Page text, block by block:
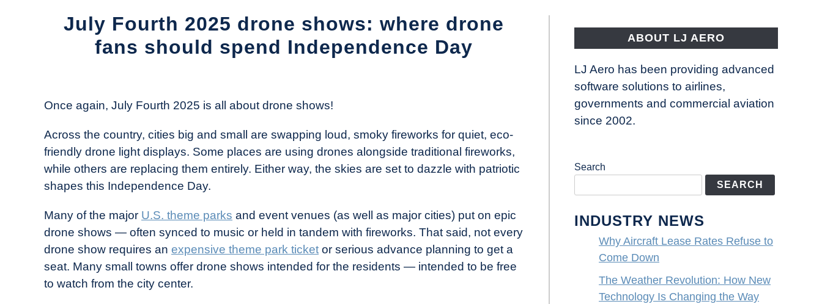
July Fourth 2025 drone shows: where drone
fans should spend Independence Day
Drone
in
Industry
News
Once again, July Fourth 2025 is all about drone shows!
Across the country, cities big and small are swapping loud, smoky fireworks for quiet, eco-
friendly drone light displays. Some places are using drones alongside traditional fireworks,
while others are replacing them entirely. Either way, the skies are set to dazzle with patriotic
shapes this Independence Day.
Many of the major U.S. theme parks and event venues (as well as major cities) put on epic
drone shows — often synced to music or held in tandem with fireworks. That said, not every
drone show requires an expensive theme park ticket or serious advance planning to get a
seat. Many small towns offer drone shows intended for the residents — intended to be free
to watch from the city center.
ABOUT LJ AERO
LJ Aero has been providing advanced
software solutions to airlines,
governments and commercial aviation
since 2002.
Search
SEARCH
INDUSTRY NEWS
Why Aircraft Lease Rates Refuse to
Come Down
The Weather Revolution: How New
Technology Is Changing the Way